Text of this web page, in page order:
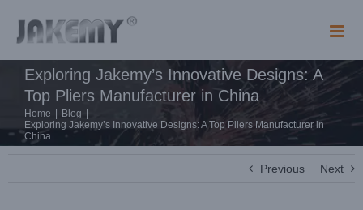
content
Exploring Jakemy’s Innovative Designs: A
Top Pliers Manufacturer in China
Home Blog
Exploring Jakemy’s Innovative Designs: A Top Pliers Manufacturer in
China
Previous Next